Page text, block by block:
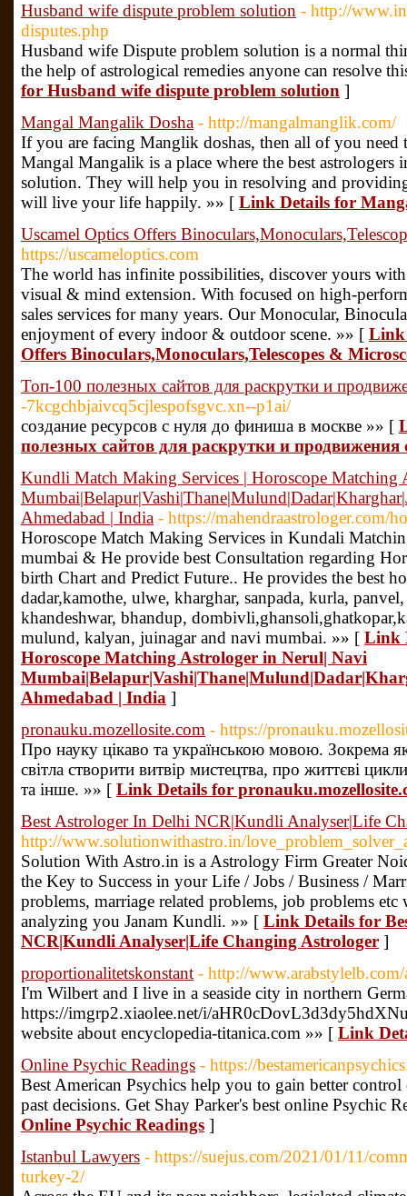
Husband wife dispute problem solution - http://
disputes.php
Husband wife Dispute problem solution is a normal
the help of astrological remedies anyone can resolve
for Husband wife dispute problem solution ]
Mangal Mangalik Dosha - http://mangalmanglik.com/
If you are facing Manglik doshas, ​​then all of you
Mangal Mangalik is a place where the best
solution. They will help you in resolving and
will live your life happily. »» [ Link Details for
Uscamel Optics Offers
https://uscameloptics.com
The world has infinite possibilities, discover yours
visual & mind extension. With focused on high-
sales services for many years. Our Monocular,
enjoyment of every indoor & outdoor scene. »» [ Link
Offers Binoculars,Monoculars,Telescopes &
Топ-100 полезных сайтов для раскрутки и
-7kcgchbjaivcq5cjlespofsgvc.xn--p1ai/
создание ресурсов с нуля до финиша в москве »» [
полезных сайтов для раскрутки и продвижения
Kundli Match Making Services | Horoscope Matching
Ahmedabad | India - https://mahendraastrologer.com/
Horoscope Match Making Services in Kundali
mumbai & He provide best Consultation regarding
birth Chart and Predict Future.. He provides the best
dadar,kamothe, ulwe, kharghar, sanpada, kurla,
khandeshwar, bhandup,
mulund, kalyan, juinagar and navi mumbai. »» [ Link
Horoscope Matching Astrologer in Nerul| Navi
Ahmedabad | India ]
pronauku.mozellosite.com - https://
Про науку цікаво та українською мовою. Зокрема
світла створити витвір мистецтва, про життєві
та інше. »» [ Link Details for
Best Astrologer In Delhi NCR|Kundli Analyser|Life
http://www.solutionwithastro.in/
Solution With Astro.in is a Astrology Firm Greater
the Key to Success in your Life / Jobs / Business /
problems, marriage related problems, job problems
analyzing you Janam Kundli. »» [ Link Details for
NCR|Kundli Analyser|Life Changing Astrologer ]
proportionalitetskonstant - http://
I'm Wilbert and I live in a seaside city in northern
https://imgrp2.xiaolee.net/i/
website about encyclopedia-titanica.com »» [ Link
Online Psychic Readings - https://
Best American Psychics help you to gain better
past decisions. Get Shay Parker's best online Psychic
Online Psychic Readings ]
Istanbul Lawyers - https://suejus.com/2021/01/11/
turkey-2/